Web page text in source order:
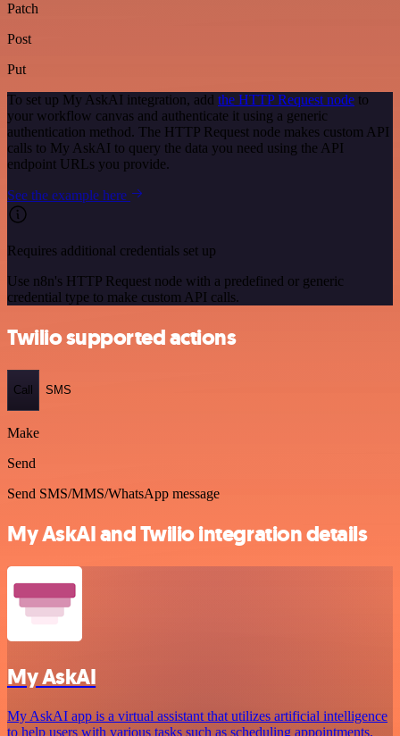
Patch
Post
Put
To set up My AskAI integration, add the HTTP Request node to
your workflow canvas and authenticate it using a generic
authentication method. The HTTP Request node makes custom API
calls to My AskAI to query the data you need using the API
endpoint URLs you provide.
See the example here
Requires additional credentials set up
Use n8n's HTTP Request node with a predefined or generic
credential type to make custom API calls.
Twilio supported actions
Call SMS
Make
Send
Send SMS/MMS/WhatsApp message
My AskAI and Twilio integration details
My AskAI
My AskAI app is a virtual assistant that utilizes artificial intelligence
to help users with various tasks such as scheduling appointments,